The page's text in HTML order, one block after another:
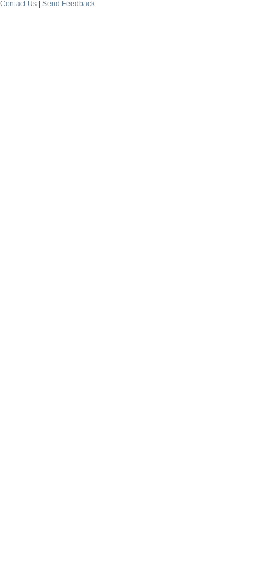
Contact Us
Send Feedback